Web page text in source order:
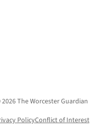
The Worcester Guardian
PolicyConflict of Interest